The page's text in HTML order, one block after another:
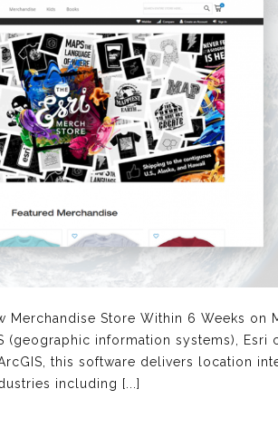
Merchandise Store Within 6 Weeks
(geographic information systems),
this software delivers location
including [...]